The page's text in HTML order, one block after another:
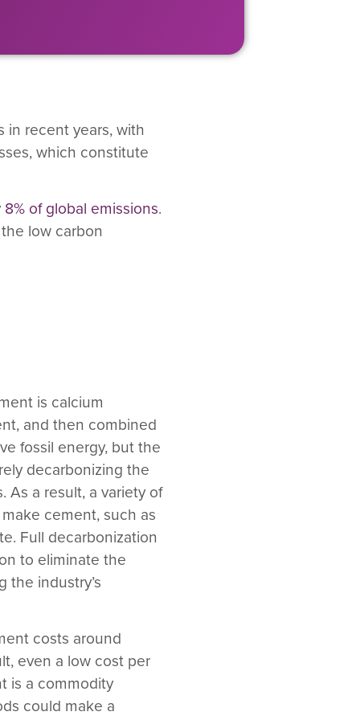
recent years, with
which constitute
8% of global emissions.
low carbon
is calcium
and then combined
fossil energy, but the
decarbonizing the
As a result, a variety of
cement, such as
Full decarbonization
to eliminate the
industry’s
costs around
even a low cost per
is a commodity
could make a